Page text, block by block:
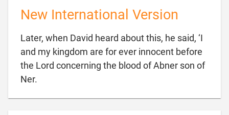
New International Version
Later, when David heard about this, he said, ‘I
and my kingdom are for ever innocent before
the Lord concerning the blood of Abner son of
Ner.